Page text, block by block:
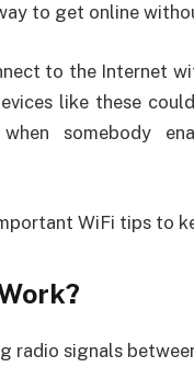
to get online
to the Internet
like these
somebody
WiFi tips to
radio signals